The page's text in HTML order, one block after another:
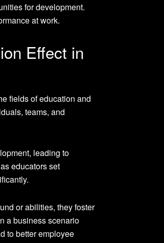
for development.
at work.
Effect in
fields of education and
teams, and
leading to
educators set
or abilities, they foster
a business scenario
to better employee